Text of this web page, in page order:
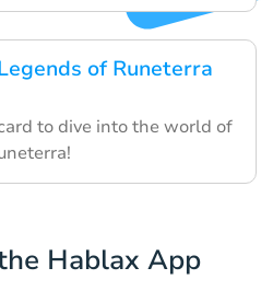
of Runeterra
to dive into the world of
Hablax App